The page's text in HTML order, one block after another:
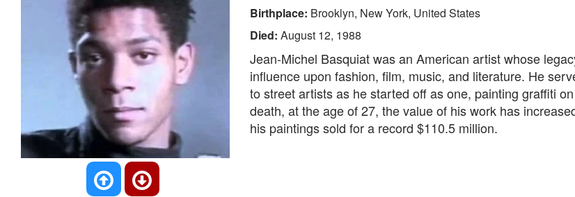
Birthplace: Brooklyn, New York, United States
Died: August 12, 1988
Jean-Michel Basquiat was an American artist whose
influence upon fashion, film, music, and literature. He
to street artists as he started off as one, painting graffiti
death, at the age of 27, the value of his work has
his paintings sold for a record $110.5 million.